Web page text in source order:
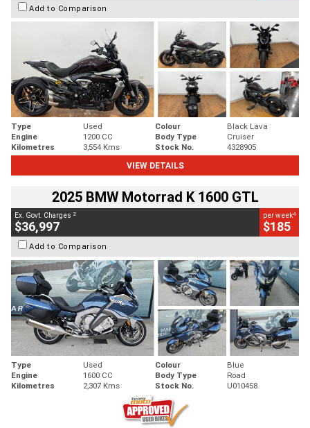
Add to Comparison
Type Used Colour
Black Lava
Engine
1200 CC Body Type
Cruiser
Kilometres
3,554 Kms Stock No.
4328905
VIEW DETAILS
2025 BMW Motorrad K 1600 GTL
Ex. Govt. Charges 2
$36,997
per week4
$185
Add to Comparison
Type Used Colour
Blue
Engine
1600 CC Body Type
Road
Kilometres
2,307 Kms Stock No. U010458